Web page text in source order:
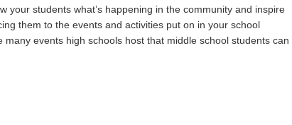
your students what’s happening in the community and inspire
them to the events and activities put on in your school
events high schools host that middle school students can